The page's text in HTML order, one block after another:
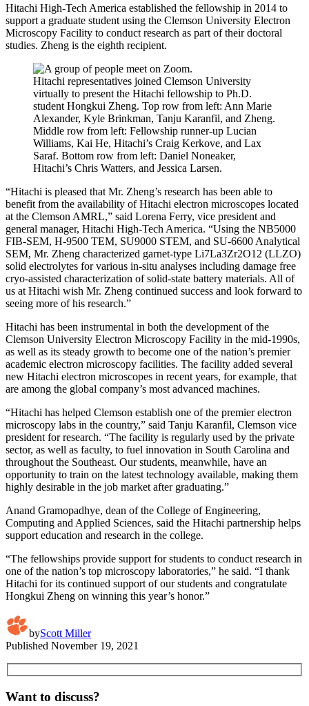
Hitachi High-Tech America established the fellowship in 2014 to
support a graduate student using the Clemson University Electron
Microscopy Facility to conduct research as part of their doctoral
studies. Zheng is the eighth recipient.
Hitachi representatives joined Clemson University
virtually to present the Hitachi fellowship to Ph.D.
student Hongkui Zheng. Top row from left: Ann Marie
Alexander, Kyle Brinkman, Tanju Karanfil, and Zheng.
Middle row from left: Fellowship runner-up Lucian
Williams, Kai He, Hitachi’s Craig Kerkove, and Lax
Saraf. Bottom row from left: Daniel Noneaker,
Hitachi’s Chris Watters, and Jessica Larsen.
“Hitachi is pleased that Mr. Zheng’s research has been able to
benefit from the availability of Hitachi electron microscopes located
at the Clemson AMRL,” said Lorena Ferry, vice president and
general manager, Hitachi High-Tech America. “Using the NB5000
FIB-SEM, H-9500 TEM, SU9000 STEM, and SU-6600 Analytical
SEM, Mr. Zheng characterized garnet-type Li7La3Zr2O12 (LLZO)
solid electrolytes for various in-situ analyses including damage free
cryo-assisted characterization of solid-state battery materials. All of
us at Hitachi wish Mr. Zheng continued success and look forward to
seeing more of his research.”
Hitachi has been instrumental in both the development of the
Clemson University Electron Microscopy Facility in the mid-1990s,
as well as its steady growth to become one of the nation’s premier
academic electron microscopy facilities. The facility added several
new Hitachi electron microscopes in recent years, for example, that
are among the global company’s most advanced machines.
“Hitachi has helped Clemson establish one of the premier electron
microscopy labs in the country,” said Tanju Karanfil, Clemson vice
president for research. “The facility is regularly used by the private
sector, as well as faculty, to fuel innovation in South Carolina and
throughout the Southeast. Our students, meanwhile, have an
opportunity to train on the latest technology available, making them
highly desirable in the job market after graduating.”
Anand Gramopadhye, dean of the College of Engineering,
Computing and Applied Sciences, said the Hitachi partnership helps
support education and research in the college.
“The fellowships provide support for students to conduct research in
one of the nation’s top microscopy laboratories,” he said. “I thank
Hitachi for its continued support of our students and congratulate
Hongkui Zheng on winning this year’s honor.”
byScott Miller
Published November 19, 2021
Want to discuss?